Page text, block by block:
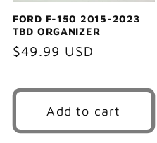
FORD F-150 2015-2023
TBD ORGANIZER
Regular
$49.99 USD
Add to cart